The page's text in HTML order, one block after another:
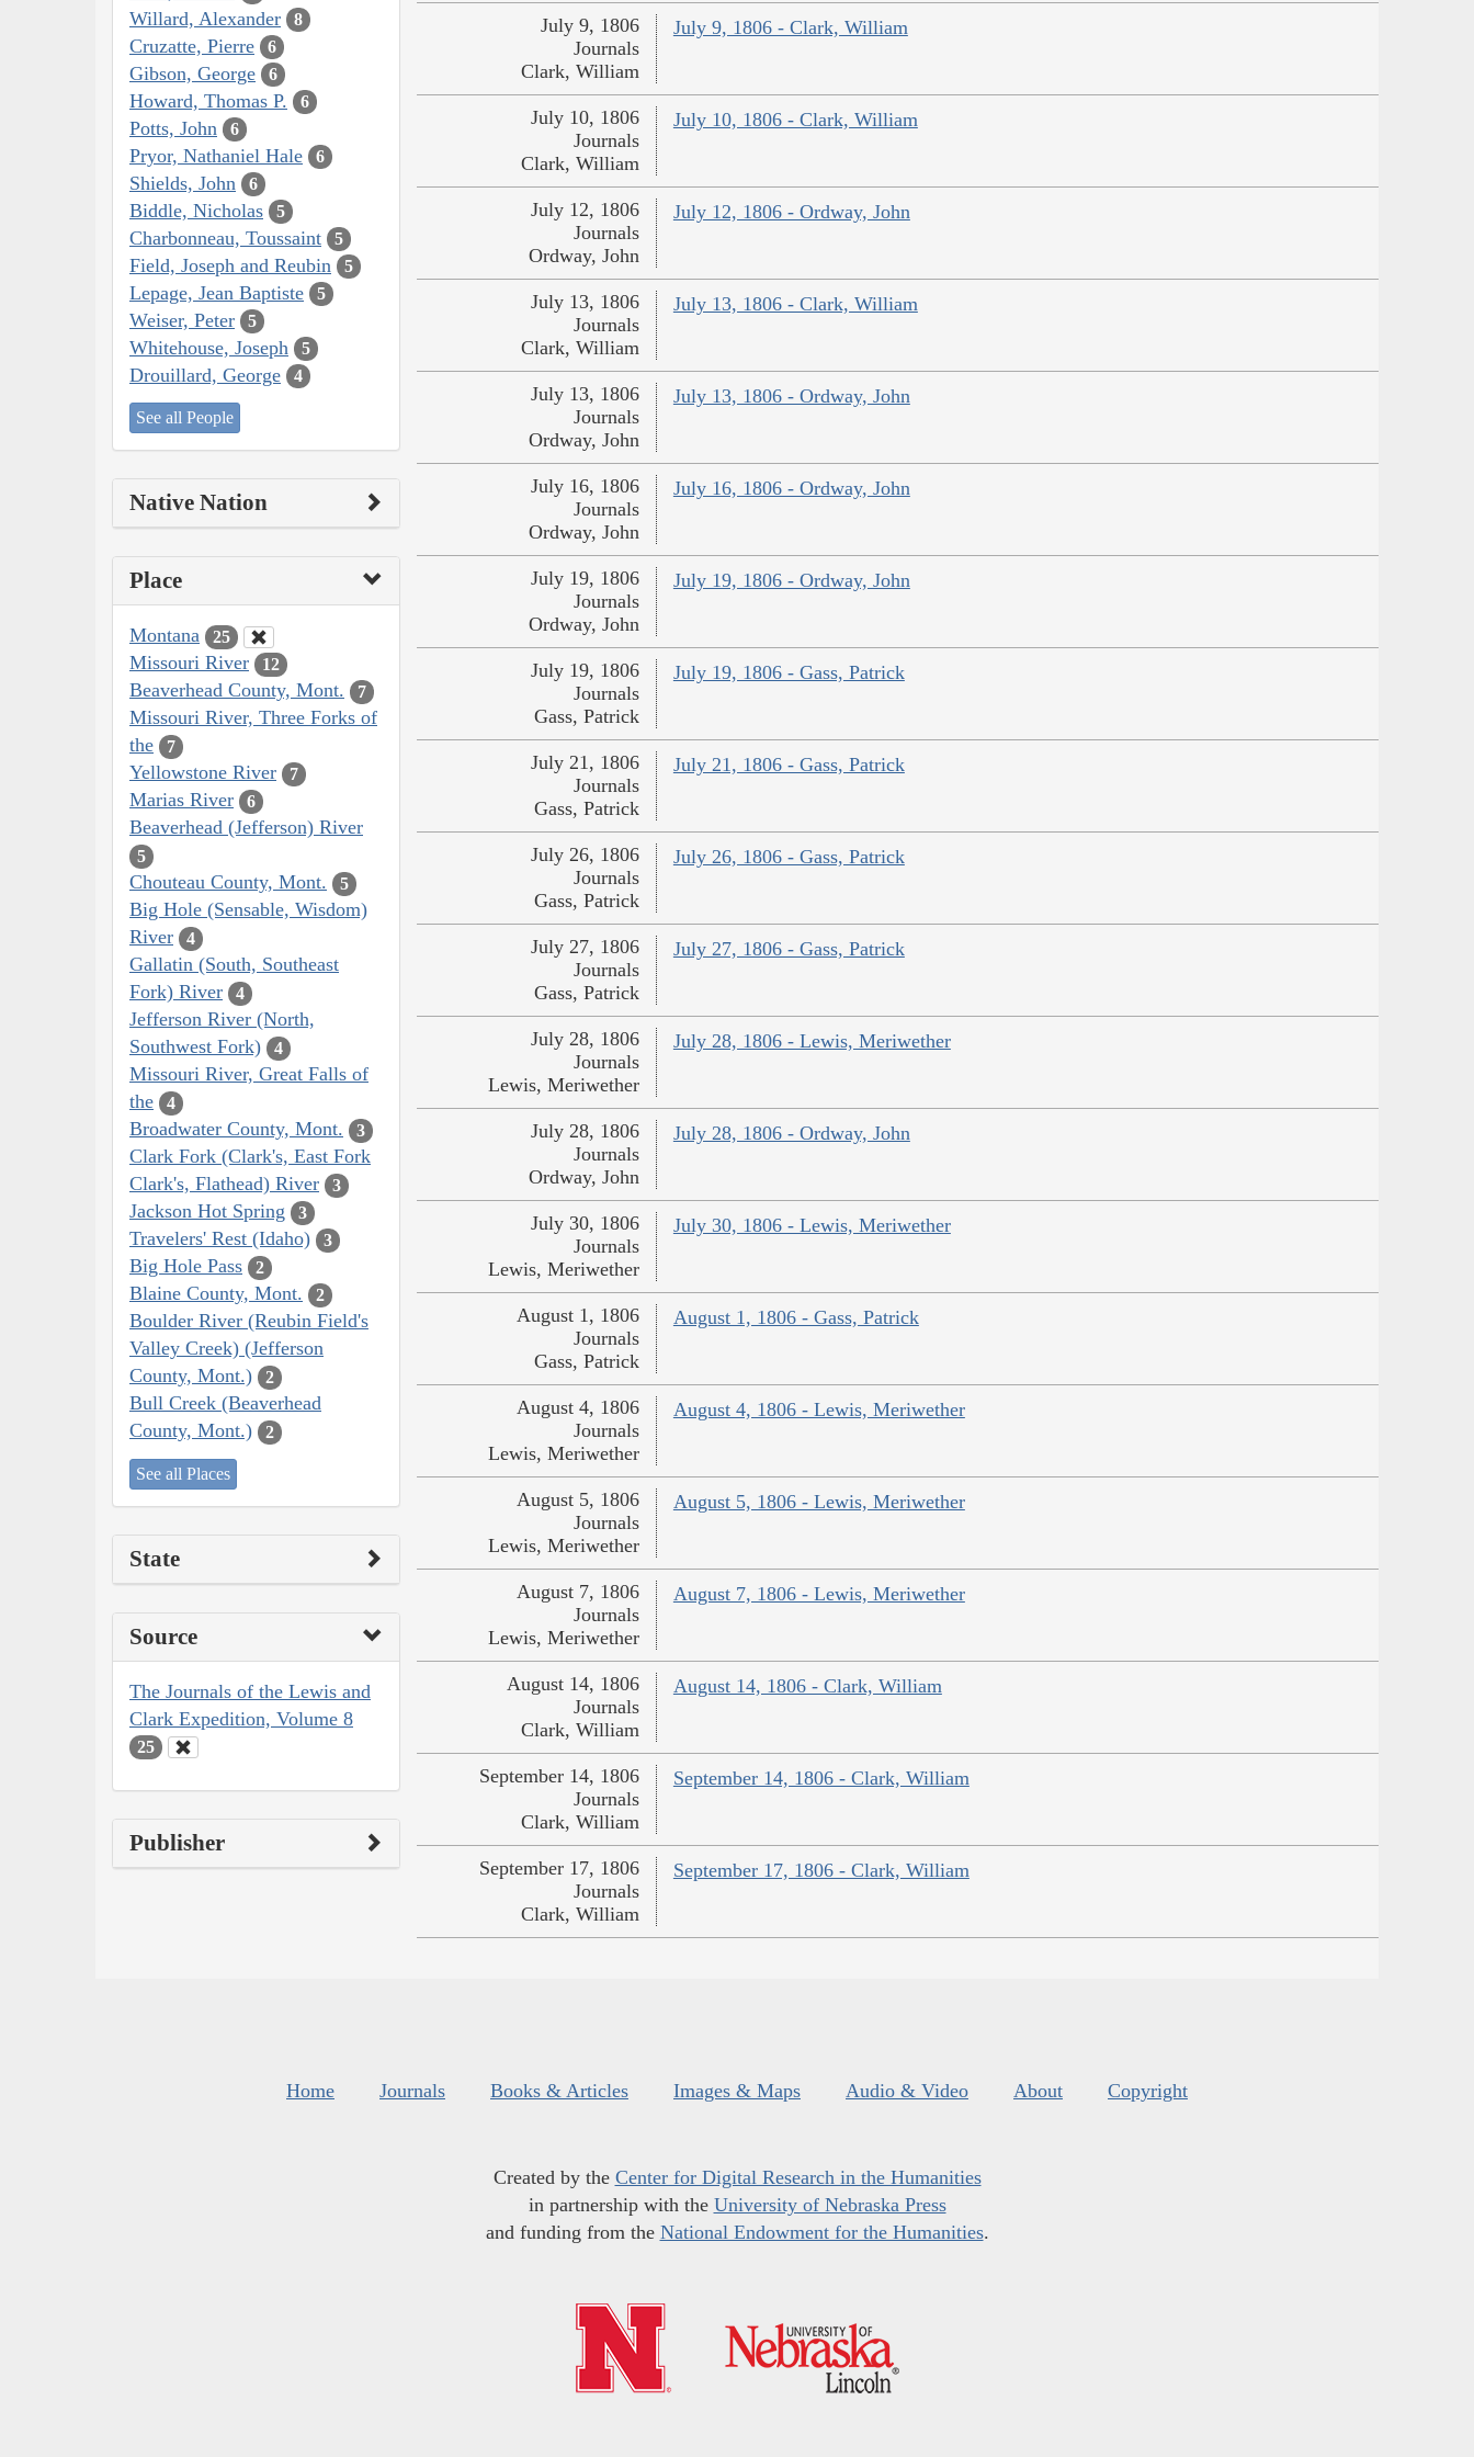
Willard, Alexander 8
Cruzatte, Pierre 6
Gibson, George 6
Howard, Thomas P. 6
Potts, John 6
Pryor, Nathaniel Hale 6
Shields, John 6
Biddle, Nicholas 5
Charbonneau, Toussaint 5
Field, Joseph and Reubin 5
Lepage, Jean Baptiste 5
Weiser, Peter 5
Whitehouse, Joseph 5
Drouillard, George 4
See all People
Native Nation
Place
Montana 25
Missouri River 12
Beaverhead County, Mont. 7
Missouri River, Three Forks of
the
7
Yellowstone River 7
Marias River 6
Beaverhead (Jefferson) River
5
Chouteau County, Mont. 5
Big Hole (Sensable, Wisdom)
River
4
Gallatin (South, Southeast
Fork) River
4
Jefferson River (North,
Southwest Fork)
4
Missouri River, Great Falls of
the
4
Broadwater County, Mont. 3
Clark Fork (Clark's, East Fork
Clark's, Flathead) River
3
Jackson Hot Spring 3
Travelers' Rest (Idaho) 3
Big Hole Pass 2
Blaine County, Mont. 2
Boulder River (Reubin Field's
Valley Creek) (Jefferson
County, Mont.)
2
Bull Creek (Beaverhead
County, Mont.)
2
See all Places
State
Source
The Journals of the Lewis and
Clark Expedition, Volume 8
25
Publisher
July 9, 1806 - Clark, William
July 9, 1806
Journals
Clark, William
July 10, 1806 - Clark, William
July 10, 1806
Journals
Clark, William
July 12, 1806 - Ordway, John
July 12, 1806
Journals
Ordway, John
July 13, 1806 - Clark, William
July 13, 1806
Journals
Clark, William
July 13, 1806 - Ordway, John
July 13, 1806
Journals
Ordway, John
July 16, 1806 - Ordway, John
July 16, 1806
Journals
Ordway, John
July 19, 1806 - Ordway, John
July 19, 1806
Journals
Ordway, John
July 19, 1806 - Gass, Patrick
July 19, 1806
Journals
Gass, Patrick
July 21, 1806 - Gass, Patrick
July 21, 1806
Journals
Gass, Patrick
July 26, 1806 - Gass, Patrick
July 26, 1806
Journals
Gass, Patrick
July 27, 1806 - Gass, Patrick
July 27, 1806
Journals
Gass, Patrick
July 28, 1806 - Lewis, Meriwether
July 28, 1806
Journals
Lewis, Meriwether
July 28, 1806 - Ordway, John
July 28, 1806
Journals
Ordway, John
July 30, 1806 - Lewis, Meriwether
July 30, 1806
Journals
Lewis, Meriwether
August 1, 1806 - Gass, Patrick
August 1, 1806
Journals
Gass, Patrick
August 4, 1806 - Lewis, Meriwether
August 4, 1806
Journals
Lewis, Meriwether
August 5, 1806 - Lewis, Meriwether
August 5, 1806
Journals
Lewis, Meriwether
August 7, 1806 - Lewis, Meriwether
August 7, 1806
Journals
Lewis, Meriwether
August 14, 1806 - Clark, William
August 14, 1806
Journals
Clark, William
September 14, 1806 - Clark, William
September 14, 1806
Journals
Clark, William
September 17, 1806 - Clark, William
September 17, 1806
Journals
Clark, William
Home Journals Books & Articles Images & Maps Audio & Video About Copyright
Created by the Center for Digital Research in the Humanities
in partnership with the University of Nebraska Press
and funding from the National Endowment for the Humanities.